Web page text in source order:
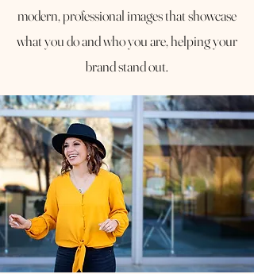
modern, professional images that showcase
what you do and who you are, helping your
brand stand out.